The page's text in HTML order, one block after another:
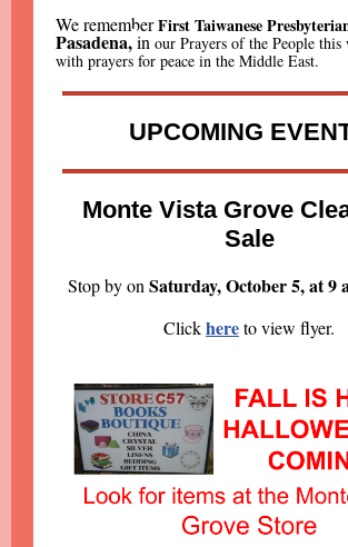
We rememberFirst Taiwanese
Pasadena,in our Prayers of the People this
with prayers for peace in the Middle East.
UPCOMING
Monte Vista Grove
Sale
Stop by on Saturday, October 5, at 9
Clickhereto view flyer.